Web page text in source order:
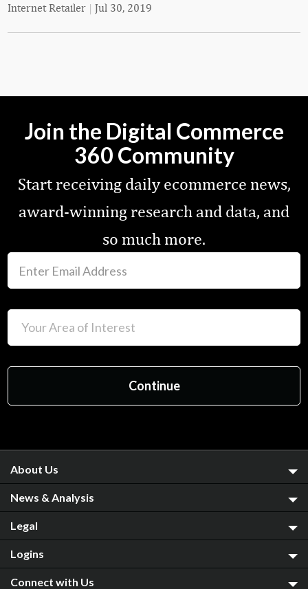
Internet Retailer | Jul 30, 2019
Join the Digital Commerce
360 Community
Start receiving daily ecommerce news,
award-winning research and data, and
so much more.
About Us
News & Analysis
Legal
Logins
Connect with Us